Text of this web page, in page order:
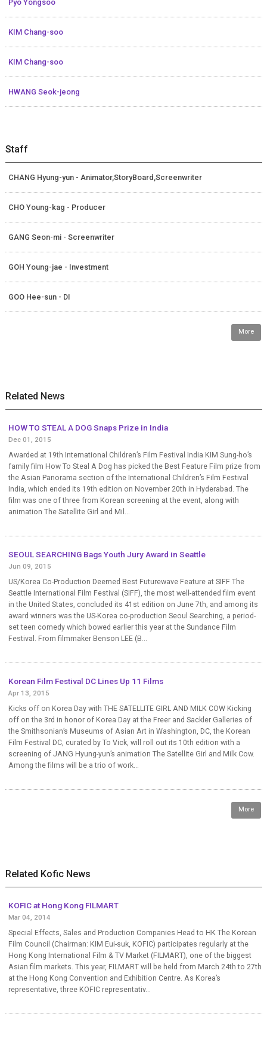
Pyo Yongsoo
KIM Chang-soo
KIM Chang-soo
HWANG Seok-jeong
Staff
CHANG Hyung-yun - Animator,StoryBoard,Screenwriter
CHO Young-kag - Producer
GANG Seon-mi - Screenwriter
GOH Young-jae - Investment
GOO Hee-sun - DI
More
Related News
HOW TO STEAL A DOG Snaps Prize in India
Dec 01, 2015
Awarded at 19th International Children’s Film Festival India KIM Sung-ho’s
family film How To Steal A Dog has picked the Best Feature Film prize from
the Asian Panorama section of the International Children’s Film Festival
India, which ended its 19th edition on November 20th in Hyderabad. The
film was one of three from Korean screening at the event, along with
animation The Satellite Girl and Mil...
SEOUL SEARCHING Bags Youth Jury Award in Seattle
Jun 09, 2015
US/Korea Co-Production Deemed Best Futurewave Feature at SIFF The
Seattle International Film Festival (SIFF), the most well-attended film event
in the United States, concluded its 41st edition on June 7th, and among its
award winners was the US-Korea co-production Seoul Searching, a period-
set teen comedy which bowed earlier this year at the Sundance Film
Festival. From filmmaker Benson LEE (B...
Korean Film Festival DC Lines Up 11 Films
Apr 13, 2015
Kicks off on Korea Day with THE SATELLITE GIRL AND MILK COW Kicking
off on the 3rd in honor of Korea Day at the Freer and Sackler Galleries of
the Smithsonian’s Museums of Asian Art in Washington, DC, the Korean
Film Festival DC, curated by To Vick, will roll out its 10th edition with a
screening of JANG Hyung-yun’s animation The Satellite Girl and Milk Cow.
Among the films will be a trio of work...
More
Related Kofic News
KOFIC at Hong Kong FILMART
Mar 04, 2014
Special Effects, Sales and Production Companies Head to HK The Korean
Film Council (Chairman: KIM Eui-suk, KOFIC) participates regularly at the
Hong Kong International Film & TV Market (FILMART), one of the biggest
Asian film markets. This year, FILMART will be held from March 24th to 27th
at the Hong Kong Convention and Exhibition Centre. As Korea’s
representative, three KOFIC representativ...